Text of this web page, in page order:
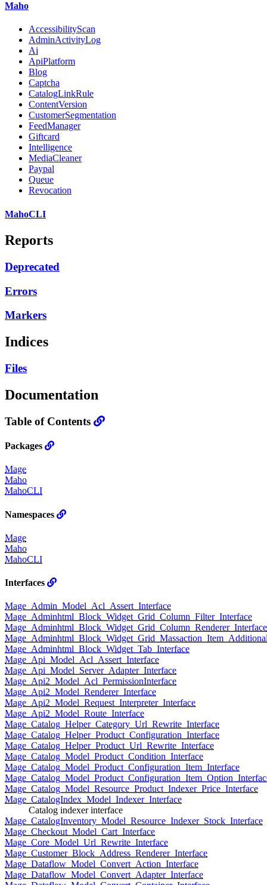
Maho
AccessibilityScan
AdminActivityLog
Ai
ApiPlatform
Blog
Captcha
CatalogLinkRule
ContentVersion
CustomerSegmentation
FeedManager
Giftcard
Intelligence
MediaCleaner
Paypal
Queue
Revocation
MahoCLI
Reports
Deprecated
Errors
Markers
Indices
Files
Documentation
Table of Contents
Packages
Mage
Maho
MahoCLI
Namespaces
Mage
Maho
MahoCLI
Interfaces
Mage_Admin_Model_Acl_Assert_Interface
Mage_Adminhtml_Block_Widget_Grid_Column_Filter_Interface
Mage_Adminhtml_Block_Widget_Grid_Column_Renderer_Interface
Mage_Adminhtml_Block_Widget_Tab_Interface
Mage_Api_Model_Acl_Assert_Interface
Mage_Api_Model_Server_Adapter_Interface
Mage_Api2_Model_Acl_PermissionInterface
Mage_Api2_Model_Renderer_Interface
Mage_Api2_Model_Request_Interpreter_Interface
Mage_Api2_Model_Route_Interface
Mage_Catalog_Helper_Category_Url_Rewrite_Interface
Mage_Catalog_Helper_Product_Configuration_Interface
Mage_Catalog_Helper_Product_Url_Rewrite_Interface
Mage_Catalog_Model_Product_Condition_Interface
Mage_Catalog_Model_Product_Configuration_Item_Interface
Mage_Catalog_Model_Resource_Product_Indexer_Price_Interface
Mage_CatalogIndex_Model_Indexer_Interface
Catalog indexer interface
Mage_CatalogInventory_Model_Resource_Indexer_Stock_Interface
Mage_Checkout_Model_Cart_Interface
Mage_Core_Model_Url_Rewrite_Interface
Mage_Customer_Block_Address_Renderer_Interface
Mage_Dataflow_Model_Convert_Action_Interface
Mage_Dataflow_Model_Convert_Adapter_Interface